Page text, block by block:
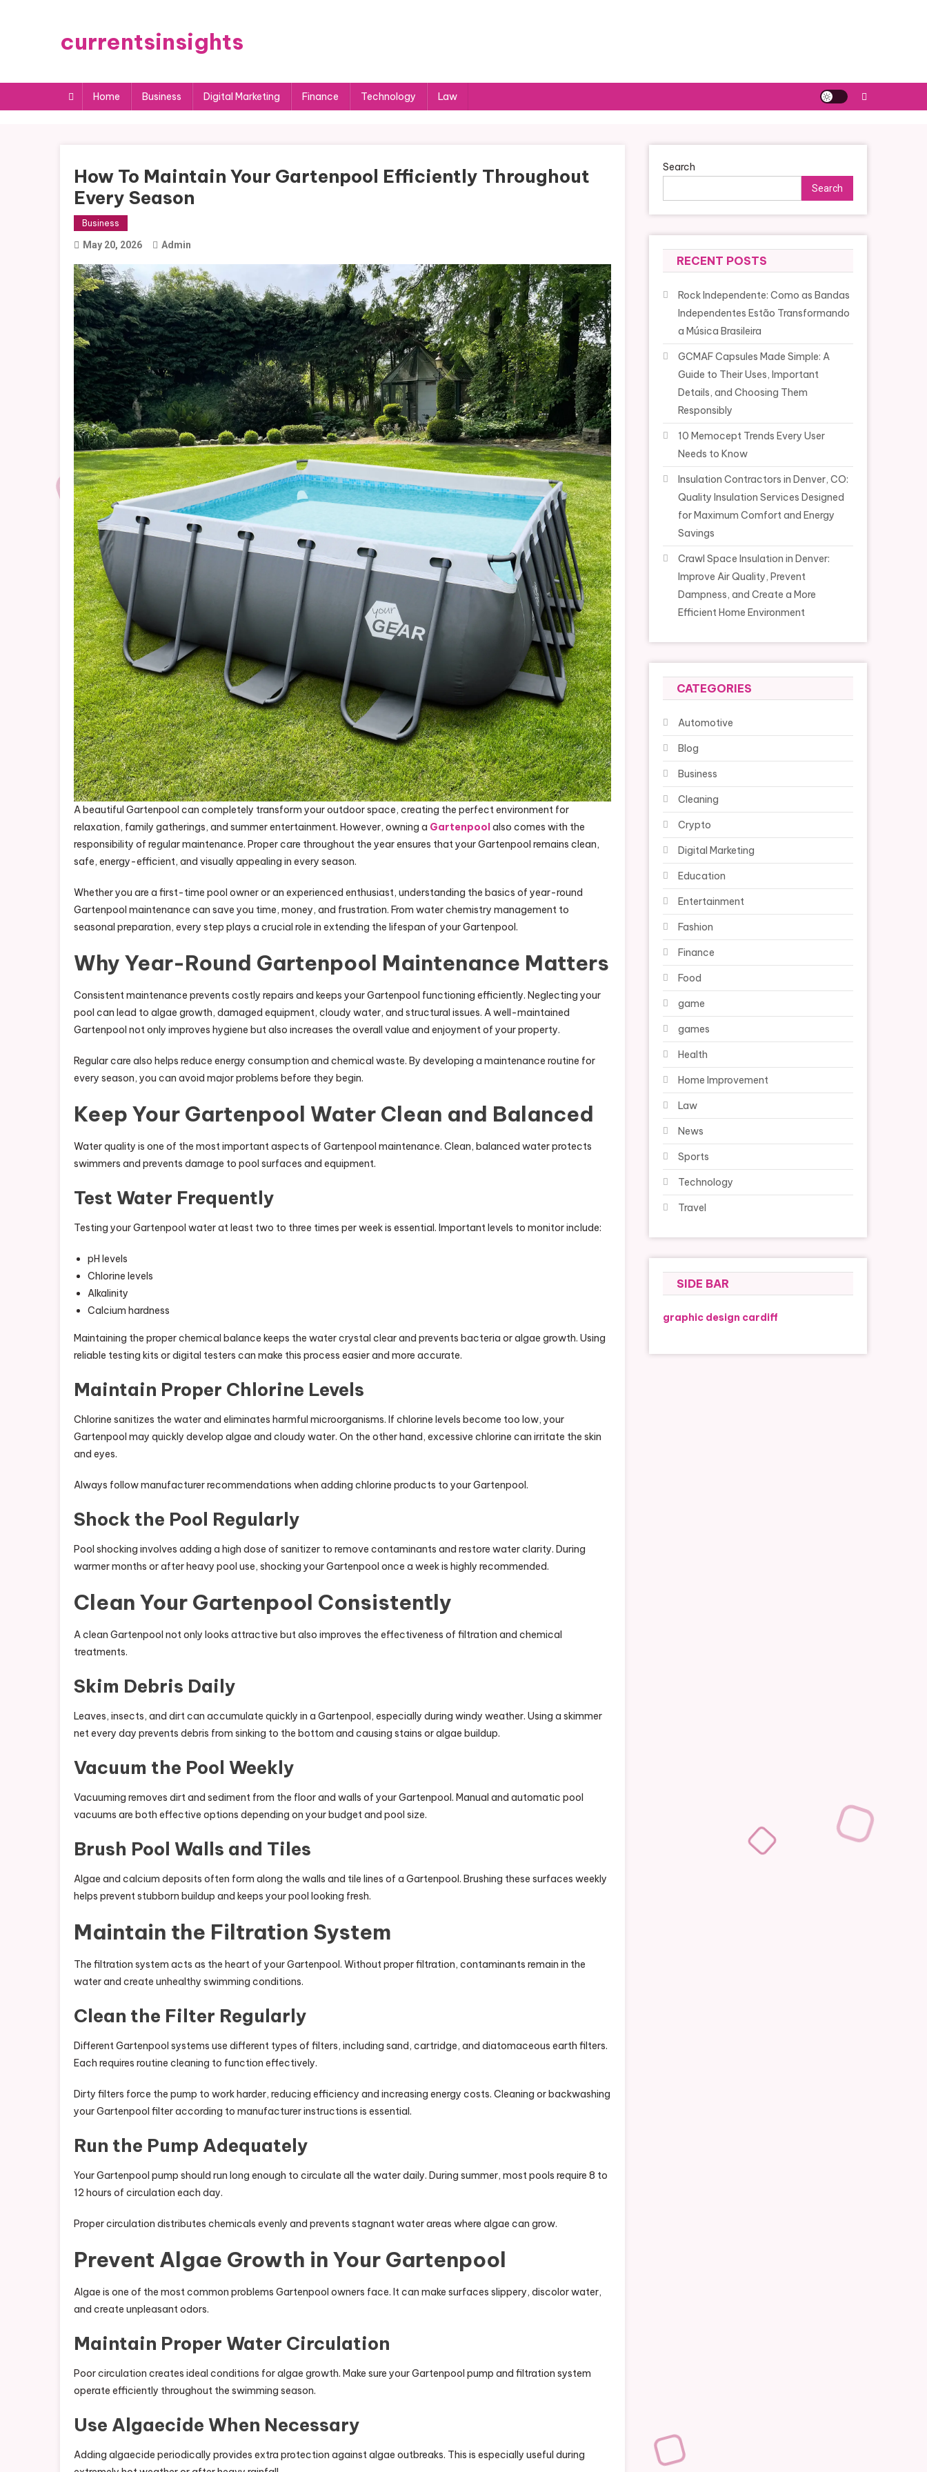
currentsinsights
Home Business Digital Marketing Finance Technology Law
How To Maintain Your Gartenpool Efficiently Throughout
Every Season
Business
May 20, 2026 Admin
A beautiful Gartenpool can completely transform your outdoor space, creating the perfect environment for
relaxation, family gatherings, and summer entertainment. However, owning a Gartenpoolalso comes with the
responsibility of regular maintenance. Proper care throughout the year ensures that your Gartenpool remains clean,
safe, energy-efficient, and visually appealing in every season.
Whether you are a first-time pool owner or an experienced enthusiast, understanding the basics of year-round
Gartenpool maintenance can save you time, money, and frustration. From water chemistry management to
seasonal preparation, every step plays a crucial role in extending the lifespan of your Gartenpool.
Why Year-Round Gartenpool Maintenance Matters
Consistent maintenance prevents costly repairs and keeps your Gartenpool functioning efficiently. Neglecting your
pool can lead to algae growth, damaged equipment, cloudy water, and structural issues. A well-maintained
Gartenpool not only improves hygiene but also increases the overall value and enjoyment of your property.
Regular care also helps reduce energy consumption and chemical waste. By developing a maintenance routine for
every season, you can avoid major problems before they begin.
Keep Your Gartenpool Water Clean and Balanced
Water quality is one of the most important aspects of Gartenpool maintenance. Clean, balanced water protects
swimmers and prevents damage to pool surfaces and equipment.
Test Water Frequently
Testing your Gartenpool water at least two to three times per week is essential. Important levels to monitor include:
pH levels
Chlorine levels
Alkalinity
Calcium hardness
Maintaining the proper chemical balance keeps the water crystal clear and prevents bacteria or algae growth. Using
reliable testing kits or digital testers can make this process easier and more accurate.
Maintain Proper Chlorine Levels
Chlorine sanitizes the water and eliminates harmful microorganisms. If chlorine levels become too low, your
Gartenpool may quickly develop algae and cloudy water. On the other hand, excessive chlorine can irritate the skin
and eyes.
Always follow manufacturer recommendations when adding chlorine products to your Gartenpool.
Shock the Pool Regularly
Pool shocking involves adding a high dose of sanitizer to remove contaminants and restore water clarity. During
warmer months or after heavy pool use, shocking your Gartenpool once a week is highly recommended.
Clean Your Gartenpool Consistently
A clean Gartenpool not only looks attractive but also improves the effectiveness of filtration and chemical
treatments.
Skim Debris Daily
Leaves, insects, and dirt can accumulate quickly in a Gartenpool, especially during windy weather. Using a skimmer
net every day prevents debris from sinking to the bottom and causing stains or algae buildup.
Vacuum the Pool Weekly
Vacuuming removes dirt and sediment from the floor and walls of your Gartenpool. Manual and automatic pool
vacuums are both effective options depending on your budget and pool size.
Brush Pool Walls and Tiles
Algae and calcium deposits often form along the walls and tile lines of a Gartenpool. Brushing these surfaces weekly
helps prevent stubborn buildup and keeps your pool looking fresh.
Maintain the Filtration System
The filtration system acts as the heart of your Gartenpool. Without proper filtration, contaminants remain in the
water and create unhealthy swimming conditions.
Clean the Filter Regularly
Different Gartenpool systems use different types of filters, including sand, cartridge, and diatomaceous earth filters.
Each requires routine cleaning to function effectively.
Dirty filters force the pump to work harder, reducing efficiency and increasing energy costs. Cleaning or backwashing
your Gartenpool filter according to manufacturer instructions is essential.
Run the Pump Adequately
Your Gartenpool pump should run long enough to circulate all the water daily. During summer, most pools require 8 to
12 hours of circulation each day.
Proper circulation distributes chemicals evenly and prevents stagnant water areas where algae can grow.
Prevent Algae Growth in Your Gartenpool
Algae is one of the most common problems Gartenpool owners face. It can make surfaces slippery, discolor water,
and create unpleasant odors.
Maintain Proper Water Circulation
Poor circulation creates ideal conditions for algae growth. Make sure your Gartenpool pump and filtration system
operate efficiently throughout the swimming season.
Use Algaecide When Necessary
Adding algaecide periodically provides extra protection against algae outbreaks. This is especially useful during
Search
Search
RECENT POSTS
Rock Independente: Como as Bandas
Independentes Estão Transformando
a Música Brasileira
GCMAF Capsules Made Simple: A
Guide to Their Uses, Important
Details, and Choosing Them
Responsibly
10 Memocept Trends Every User
Needs to Know
Insulation Contractors in Denver, CO:
Quality Insulation Services Designed
for Maximum Comfort and Energy
Savings
Crawl Space Insulation in Denver:
Improve Air Quality, Prevent
Dampness, and Create a More
Efficient Home Environment
CATEGORIES
Automotive
Blog
Business
Cleaning
Crypto
Digital Marketing
Education
Entertainment
Fashion
Finance
Food
game
games
Health
Home Improvement
Law
News
Sports
Technology
Travel
SIDE BAR
graphic design cardiff